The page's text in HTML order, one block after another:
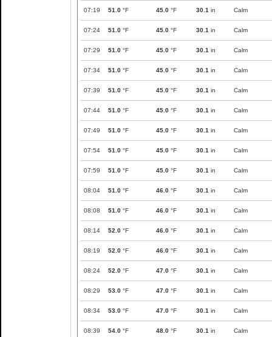
07:19 51.0 °F 45.0 °F 30.1 in Calm
07:24 51.0 °F 45.0 °F 30.1 in Calm
07:29 51.0 °F 45.0 °F 30.1 in Calm
07:34 51.0 °F 45.0 °F 30.1 in Calm
07:39 51.0 °F 45.0 °F 30.1 in Calm
07:44 51.0 °F 45.0 °F 30.1 in Calm
07:49 51.0 °F 45.0 °F 30.1 in Calm
07:54 51.0 °F 45.0 °F 30.1 in Calm
07:59 51.0 °F 45.0 °F 30.1 in Calm
08:04 51.0 °F 46.0 °F 30.1 in Calm
08:08 51.0 °F 46.0 °F 30.1 in Calm
08:14 52.0 °F 46.0 °F 30.1 in Calm
08:19 52.0 °F 46.0 °F 30.1 in Calm
08:24 52.0 °F 47.0 °F 30.1 in Calm
08:29 53.0 °F 47.0 °F 30.1 in Calm
08:34 53.0 °F 47.0 °F 30.1 in Calm
08:39 54.0 °F 48.0 °F 30.1 in Calm